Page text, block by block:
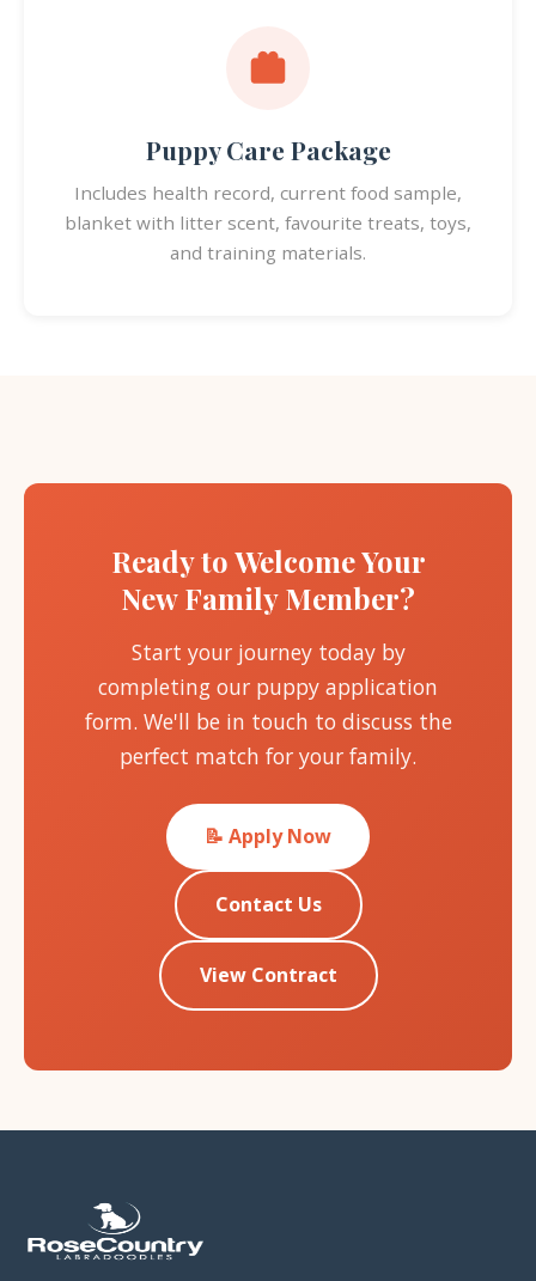
Puppy Care Package
Includes health record, current food sample,
blanket with litter scent, favourite treats, toys,
and training materials.
Ready to Welcome Your
New Family Member?
Start your journey today by
completing our puppy application
form. We'll be in touch to discuss the
perfect match for your family.
📝 Apply Now
Contact Us
View Contract